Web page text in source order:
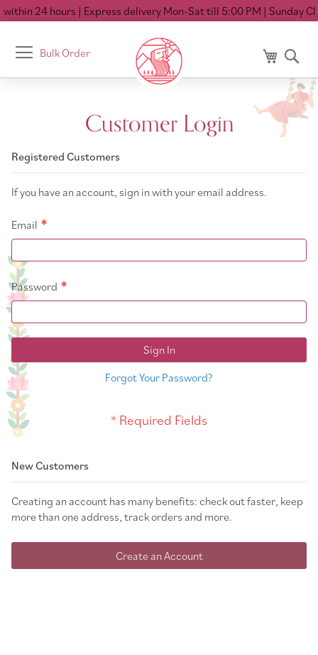
24 hours| Express delivery Mon-Sat till 5:00 PM| Sunday
Toggle
Nav
Bulk Order My Cart
Customer Login
Registered Customers
If you have an account, sign in with your email address.
Email
Password
Sign In
Forgot Your Password?
New Customers
Creating an account has many benefits: check out faster, keep
more than one address, track orders and more.
Create an Account